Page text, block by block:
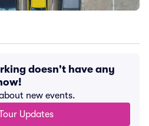
doesn't have any
new events.
Updates